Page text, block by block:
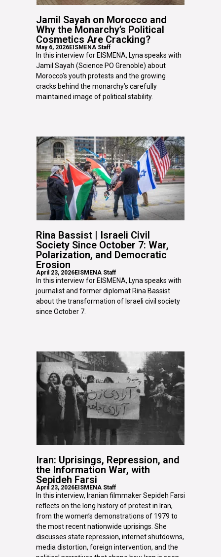
Jamil Sayah on Morocco and
Why the Monarchy’s Political
Cosmetics Are Cracking?
May 6, 2026EISMENA Staff
In this interview for EISMENA, Lyna speaks with
Jamil Sayah (Science PO Grenoble) about
Morocco’s youth protests and the growing
cracks behind the monarchy’s carefully
maintained image of political stability.
Rina Bassist | Israeli Civil
Society Since October 7: War,
Polarization, and Democratic
Erosion
April 23, 2026EISMENA Staff
In this interview for EISMENA, Lyna speaks with
journalist and former diplomat Rina Bassist
about the transformation of Israeli civil society
since October 7.
Iran: Uprisings, Repression, and
the Information War, with
Sepideh Farsi
April 23, 2026EISMENA Staff
In this interview, Iranian filmmaker Sepideh Farsi
reflects on the long history of protest in Iran,
from the women’s demonstrations of 1979 to
the most recent nationwide uprisings. She
discusses state repression, internet shutdowns,
media distortion, foreign intervention, and the